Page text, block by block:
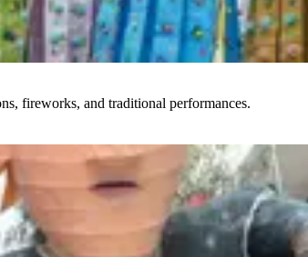
fireworks, and traditional performances.